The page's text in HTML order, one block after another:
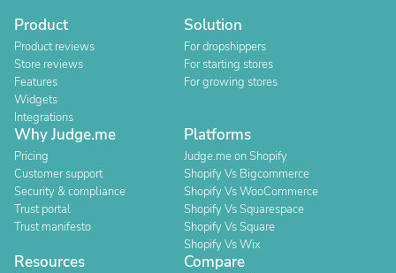
Product
Product reviews
Store reviews
Features
Widgets
Integrations
Solution
For dropshippers
For starting stores
For growing stores
Why Judge.me
Pricing
Customer support
Security & compliance
Trust portal
Trust manifesto
Platforms
Judge.me on Shopify
Shopify Vs Bigcommerce
Shopify Vs WooCommerce
Shopify Vs Squarespace
Shopify Vs Square
Shopify Vs Wix
Resources Compare